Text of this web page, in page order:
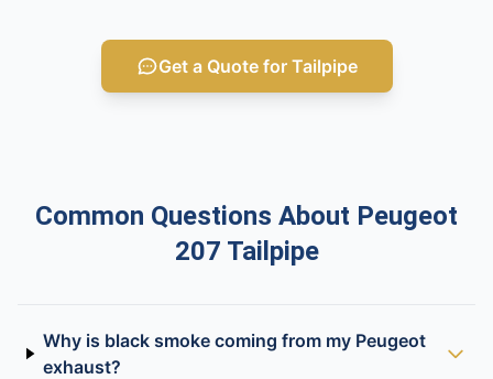
Get a Quote for Tailpipe
Common Questions About Peugeot
207 Tailpipe
Why is black smoke coming from my Peugeot
exhaust?